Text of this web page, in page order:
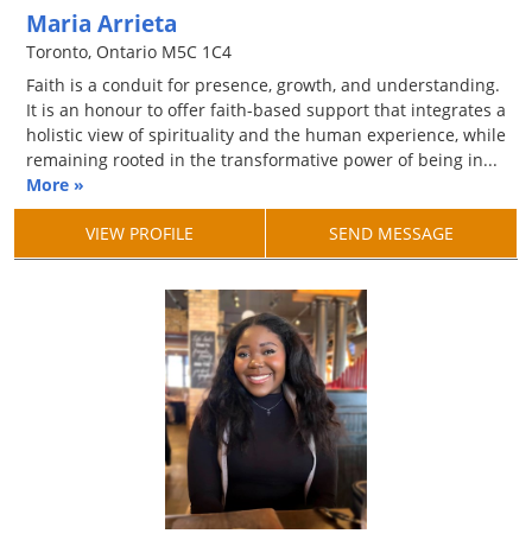
Maria Arrieta
Toronto, Ontario M5C 1C4
Faith is a conduit for presence, growth, and understanding.
It is an honour to offer faith-based support that integrates a
holistic view of spirituality and the human experience, while
remaining rooted in the transformative power of being in...
More »
VIEW PROFILE SEND MESSAGE